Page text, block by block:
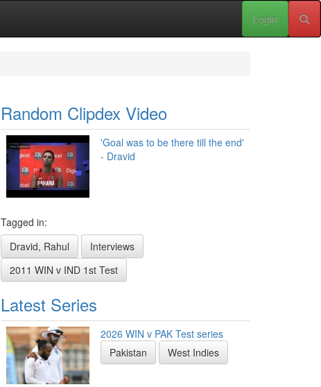
Login
Random Clipdex Video
'Goal was to be there till the end'
- Dravid
Tagged in:
Dravid, Rahul
Interviews
2011 WIN v IND 1st Test
Latest Series
2026 WIN v PAK Test series
Pakistan
West Indies